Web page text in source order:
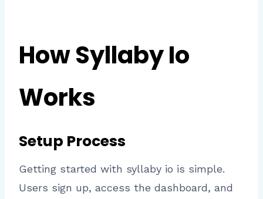
How Syllaby Io
Works
Setup Process
Getting started with syllaby io is simple.
Users sign up, access the dashboard, and